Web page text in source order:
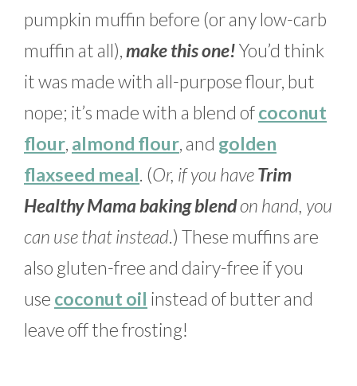
pumpkin muffin before (or any low-carb
muffin at all),make this one!You’d think
it was made with all-purpose flour, but
nope; it’s made with a blend ofcoconut
flour, almond flour, and golden
flaxseed meal. (Or, if you haveTrim
Healthy Mama baking blendon hand, you
can use that instead.) These muffins are
also gluten-free and dairy-free if you
use coconut oil instead of butter and
leave off the frosting!